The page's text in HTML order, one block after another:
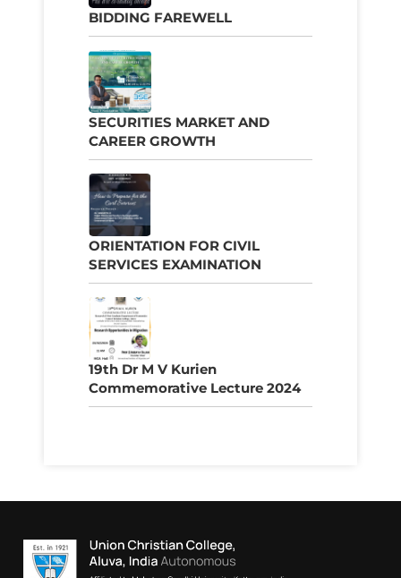
BIDDING FAREWELL
SECURITIES MARKET AND
CAREER GROWTH
ORIENTATION FOR CIVIL
SERVICES EXAMINATION
19th Dr M V Kurien
Commemorative Lecture 2024